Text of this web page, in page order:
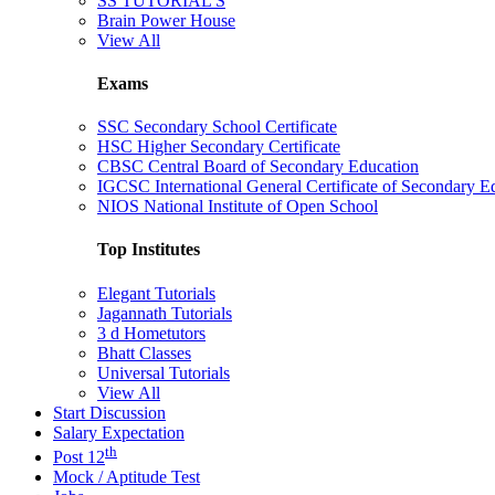
Brain Power House
View All
Exams
SSC Secondary School Certificate
HSC Higher Secondary Certificate
CBSC Central Board of Secondary Education
IGCSC International General Certificate of Secondary
NIOS National Institute of Open School
Top Institutes
Elegant Tutorials
Jagannath Tutorials
3 d Hometutors
Bhatt Classes
Universal Tutorials
View All
Start Discussion
Salary Expectation
Post 12th
Mock / Aptitude Test